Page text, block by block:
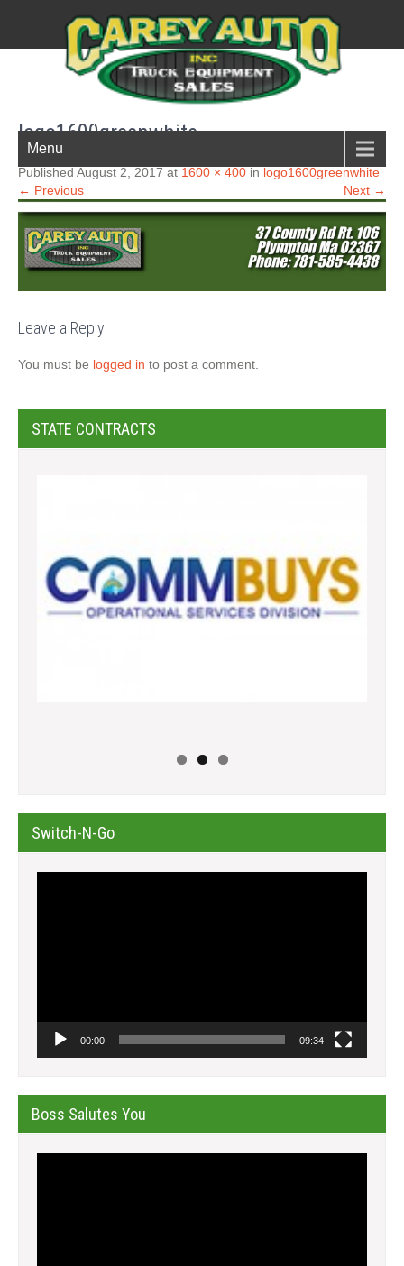
New England Boston South shore truck parts
Menu
logo1600greenwhite
Published August 2, 2017 at 1600 × 400 in logo1600greenwhite
← Previous
Next →
Leave a Reply
You must be logged in to post a comment.
STATE CONTRACTS
Switch-N-Go
00:00 09:34
Boss Salutes You